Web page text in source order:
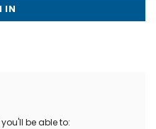
be able to: